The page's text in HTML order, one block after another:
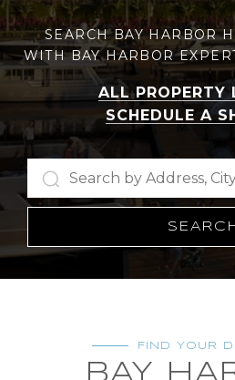
SEARCH BAY HARBOR
WITH BAY HARBOR
ALL PROPERTY
SCHEDULE A
FIND YOUR
BAY